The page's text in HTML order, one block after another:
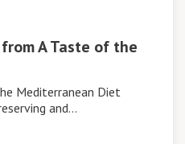
A Taste of the
Mediterranean Diet
and…